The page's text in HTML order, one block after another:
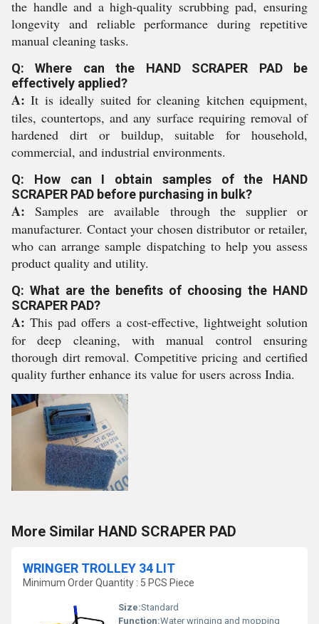
the handle and a high-quality scrubbing pad, ensuring
longevity and reliable performance during repetitive
manual cleaning tasks.
Q: Where can the HAND SCRAPER PAD be
effectively applied?
A: It is ideally suited for cleaning kitchen equipment,
tiles, countertops, and any surface requiring removal of
hardened dirt or buildup, suitable for household,
commercial, and industrial environments.
Q: How can I obtain samples of the HAND
SCRAPER PAD before purchasing in bulk?
A: Samples are available through the supplier or
manufacturer. Contact your chosen distributor or retailer,
who can arrange sample dispatching to help you assess
product quality and utility.
Q: What are the benefits of choosing the HAND
SCRAPER PAD?
A: This pad offers a cost-effective, lightweight solution
for deep cleaning, with manual control ensuring
thorough dirt removal. Competitive pricing and certified
quality further enhance its value for users across India.
More Similar HAND SCRAPER PAD
WRINGER TROLLEY 34 LIT
Minimum Order Quantity : 5 PCS Piece
Size:Standard
Function:Water wringing and mopping